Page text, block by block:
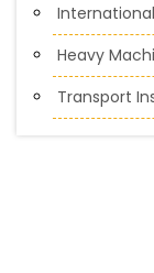
Heavy
Transport